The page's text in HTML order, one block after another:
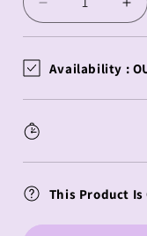
Decrease
quantity
Yu-
Oh!
Figure
Eyes
Availability :
This Product